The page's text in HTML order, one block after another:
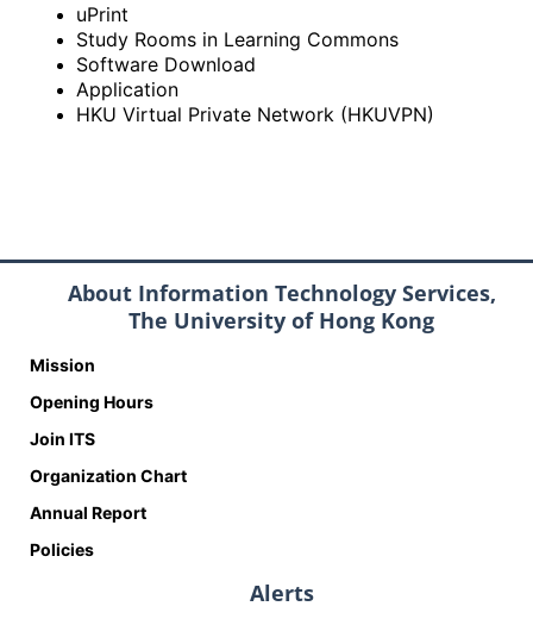
uPrint
Study Rooms in Learning Commons
Software Download
Application
HKU Virtual Private Network (HKUVPN)
About Information Technology Services,
The University of Hong Kong
Mission
Opening Hours
Join ITS
Organization Chart
Annual Report
Policies
Alerts